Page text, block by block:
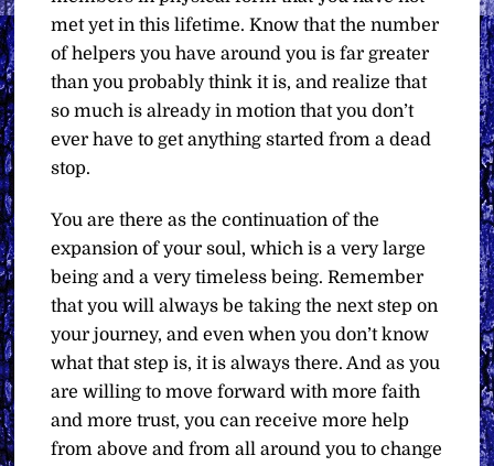
met yet in this lifetime. Know that the number
of helpers you have around you is far greater
than you probably think it is, and realize that
so much is already in motion that you don’t
ever have to get anything started from a dead
stop.
You are there as the continuation of the
expansion of your soul, which is a very large
being and a very timeless being. Remember
that you will always be taking the next step on
your journey, and even when you don’t know
what that step is, it is always there. And as you
are willing to move forward with more faith
and more trust, you can receive more help
from above and from all around you to change